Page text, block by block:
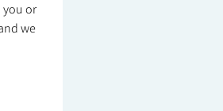
you or
we